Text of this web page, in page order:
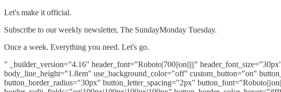
Let's make it official.
Subscribe to our weekly newsletter, The SundayMonday Tuesday.
Once a week. Everything you need. Let's go.
" _builder_version="4.16" header_font="Roboto|700||on|||||"
body_line_height="1.8em" use_background_color="off" custom_button="on"
button_border_radius="30px" button_letter_spacing="2px"